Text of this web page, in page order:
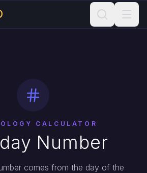
CALCULATOR
Number
comes from the day of the